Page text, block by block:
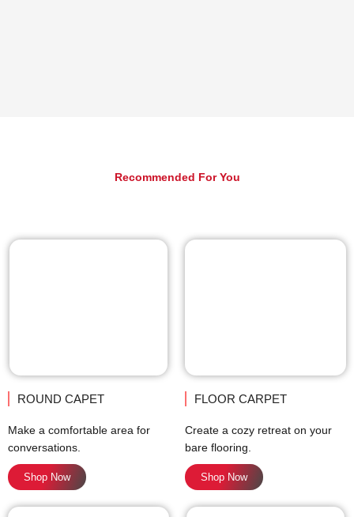
Recommended For You
ROUND CAPET
Make a comfortable area for
conversations.
Shop Now
FLOOR CARPET
Create a cozy retreat on your
bare flooring.
Shop Now